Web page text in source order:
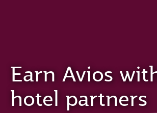
Earn Avios
hotel partners